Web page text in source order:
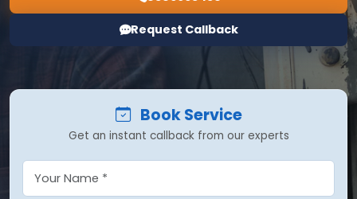
Request Callback
Book Service
Get an instant callback from our experts